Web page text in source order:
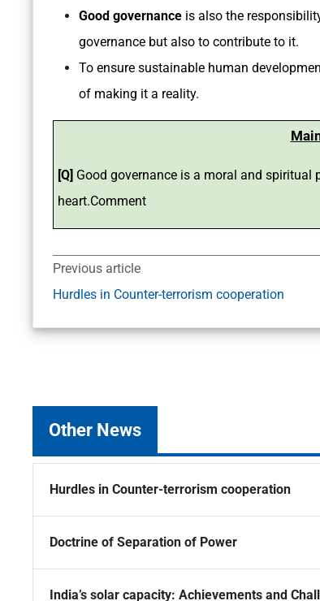
Good governance is also the
governance but also to contribute to it.
To ensure sustainable human
of making it a reality.
[Q] Good governance is a moral and
heart.Comment
Previous article
Hurdles in Counter-terrorism cooperation
Other News
Hurdles in Counter-terrorism cooperation
Doctrine of Separation of Power
India’s solar capacity: Achievements and